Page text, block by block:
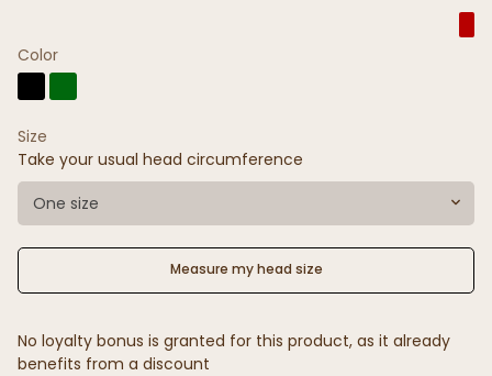
Color
Size
Take your usual head circumference
One size
Measure my head size
No loyalty bonus is granted for this product, as it already
benefits from a discount